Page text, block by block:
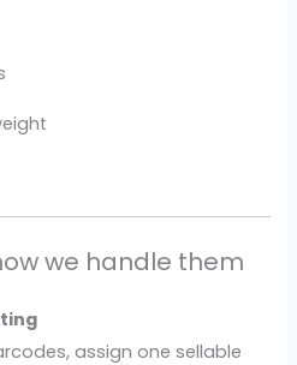
we handle them
assign one sellable